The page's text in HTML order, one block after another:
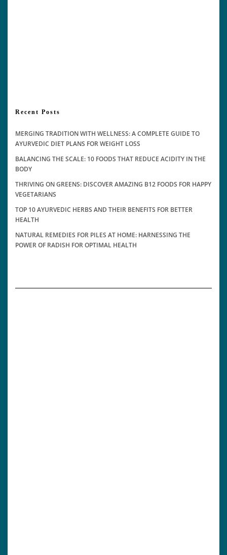
Recent Posts
MERGING TRADITION WITH WELLNESS: A COMPLETE GUIDE TO
AYURVEDIC DIET PLANS FOR WEIGHT LOSS
BALANCING THE SCALE: 10 FOODS THAT REDUCE ACIDITY IN THE
BODY
THRIVING ON GREENS: DISCOVER AMAZING B12 FOODS FOR HAPPY
VEGETARIANS
TOP 10 AYURVEDIC HERBS AND THEIR BENEFITS FOR BETTER
HEALTH
NATURAL REMEDIES FOR PILES AT HOME: HARNESSING THE
POWER OF RADISH FOR OPTIMAL HEALTH